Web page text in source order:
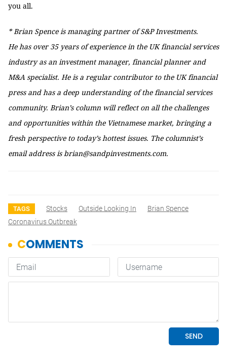
you all.
* Brian Spence is managing partner of S&P Investments.
He has over 35 years of experience in the UK financial services
industry as an investment manager, financial planner and
M&A specialist. He is a regular contributor to the UK financial
press and has a deep understanding of the financial services
community. Brian’s column will reflect on all the challenges
and opportunities within the Vietnamese market, bringing a
fresh perspective to today’s hottest issues. The columnist’s
email address is brian@sandpinvestments.com.
TAGS Stocks Outside Looking In
Brian Spence
Coronavirus Outbreak